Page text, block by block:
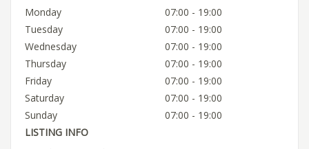
Monday
07:00 - 19:00
Tuesday
07:00 - 19:00
Wednesday
07:00 - 19:00
Thursday
07:00 - 19:00
Friday
07:00 - 19:00
Saturday
07:00 - 19:00
Sunday
07:00 - 19:00
LISTING INFO